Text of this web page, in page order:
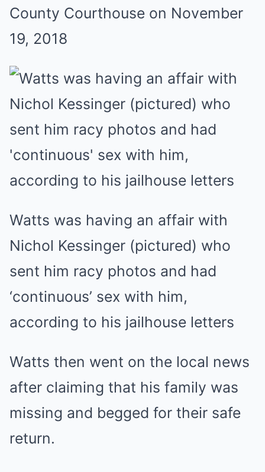
County Courthouse on November
19, 2018
Watts was having an affair with
Nichol Kessinger (pictured) who
sent him racy photos and had
‘continuous’ sex with him,
according to his jailhouse letters
Watts then went on the local news
after claiming that his family was
missing and begged for their safe
return.